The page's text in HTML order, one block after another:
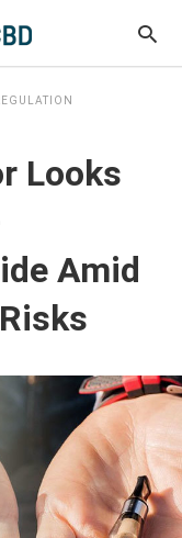
Looks
Amid